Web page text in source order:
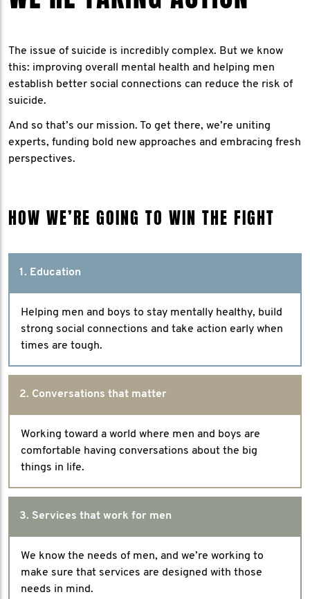
The issue of suicide is incredibly complex. But we know
this: improving overall mental health and helping men
establish better social connections can reduce the risk of
suicide.
And so that’s our mission. To get there, we’re uniting
experts, funding bold new approaches and embracing fresh
perspectives.
HOW WE’RE GOING TO WIN THE FIGHT
1. Education
Helping men and boys to stay mentally healthy, build
strong social connections and take action early when
times are tough.
2. Conversations that matter
Working toward a world where men and boys are
comfortable having conversations about the big
things in life.
3. Services that work for men
We know the needs of men, and we’re working to
make sure that services are designed with those
needs in mind.